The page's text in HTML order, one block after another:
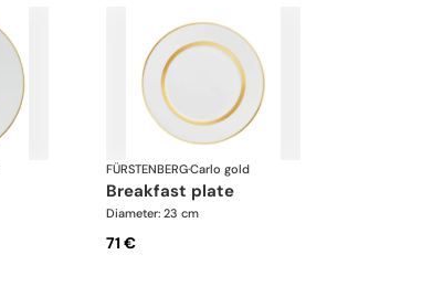
FÜRSTENBERG·Carlo gold
breakfast plate
Diameter: 23 cm
71 €